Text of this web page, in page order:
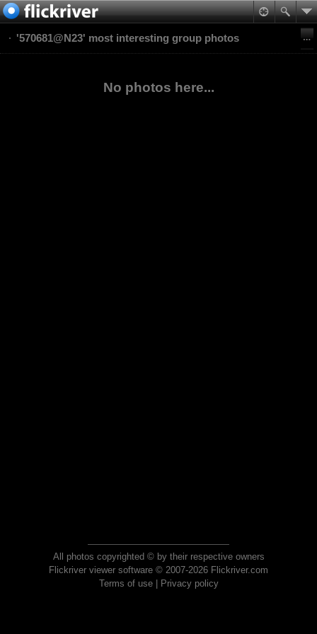
'570681@N23' most interesting group photos
No photos here...
All photos copyrighted © by their respective owners
Flickriver viewer software © 2007-2026 Flickriver.com
Terms of use| Privacy policy